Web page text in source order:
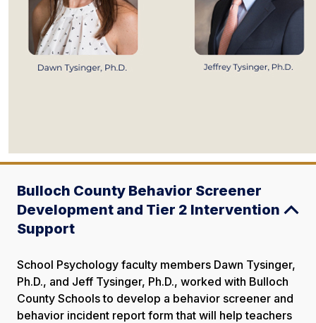
Bulloch County Behavior Screener
Development and Tier 2 Intervention
Support
School Psychology faculty members Dawn Tysinger,
Ph.D., and Jeff Tysinger, Ph.D., worked with Bulloch
County Schools to develop a behavior screener and
behavior incident report form that will help teachers